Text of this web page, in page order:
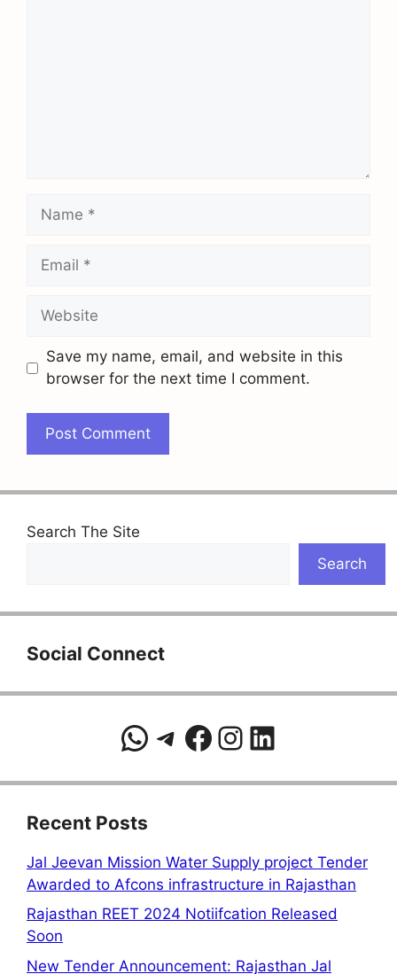
Name
Email
Website
Save my name, email, and website in this
browser for the next time I comment.
Search The Site
Search
Social Connect
WhatsApp
Telegram
Facebook
Instagram
LinkedIn
Recent Posts
Jal Jeevan Mission Water Supply project Tender
Awarded to Afcons infrastructure in Rajasthan
Rajasthan REET 2024 Notiifcation Released
Soon
New Tender Announcement: Rajasthan Jal